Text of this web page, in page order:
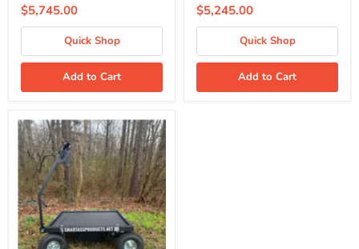
$5,745.00
Quick Shop
Add to Cart
$5,245.00
Quick Shop
Add to Cart
Smart
Ass
Cargo
Mule
Motorized
Cargo
Carrier
|
810020A